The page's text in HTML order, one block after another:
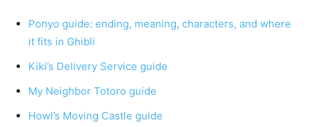
Ponyo guide: ending, meaning, characters, and where
it fits in Ghibli
Kiki’s Delivery Service guide
My Neighbor Totoro guide
Howl’s Moving Castle guide